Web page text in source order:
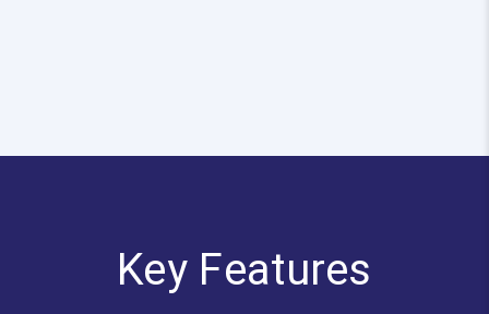
Key Features